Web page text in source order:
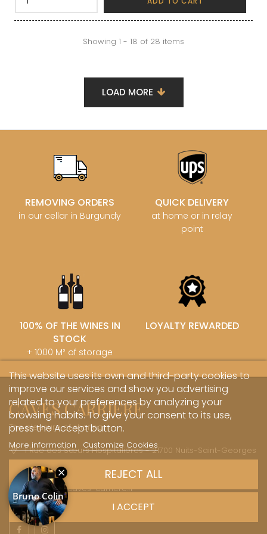
Showing 1 - 18 of 28 items
LOAD MORE
REMOVING ORDERS
in our cellar in Burgundy
QUICK DELIVERY
at home or in relay
point
100% OF THE WINES IN
STOCK
+ 1000 M² of storage
LOYALTY REWARDED
CAVES CARRIERE
The pleasure of sharing
1 Rue des Sœurs Hospitalières - 21700 Nuits-Saint-Georges
+33 (0)3 45 81 20 20
boutique@caves-carriere.fr
Facebook
This website uses its own and third-party cookies to
improve our services and show you advertising
related to your preferences by analyzing your
browsing habits. To give your consent to its use,
press the Accept button.
More information Customize Cookies
REJECT ALL
I ACCEPT